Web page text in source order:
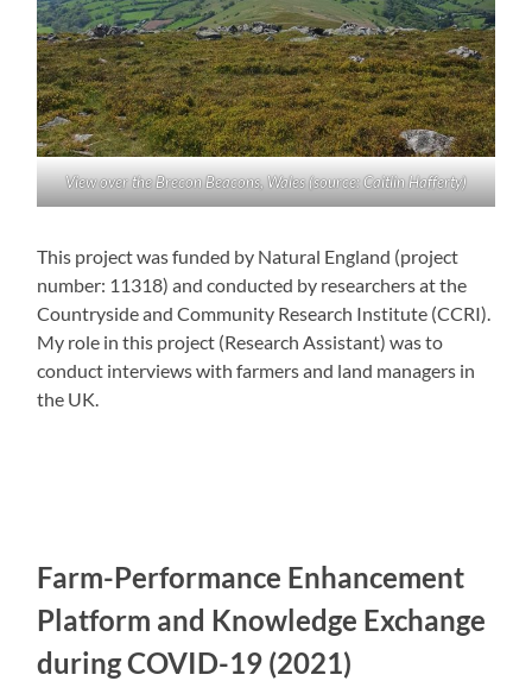
View over the Brecon Beacons, Wales (source: Caitlin Hafferty)
This project was funded by Natural England (project
number: 11318) and conducted by researchers at the
Countryside and Community Research Institute (CCRI).
My role in this project (Research Assistant) was to
conduct interviews with farmers and land managers in
the UK.
Farm-Performance Enhancement
Platform and Knowledge Exchange
during COVID-19 (2021)